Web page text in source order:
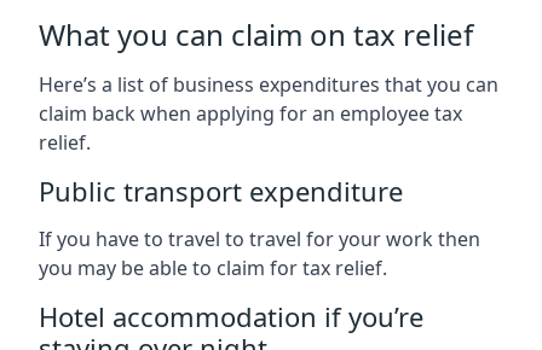
What you can claim on tax relief
Here’s a list of business expenditures that you can
claim back when applying for an employee tax
relief.
Public transport expenditure
If you have to travel to travel for your work then
you may be able to claim for tax relief.
Hotel accommodation if you’re